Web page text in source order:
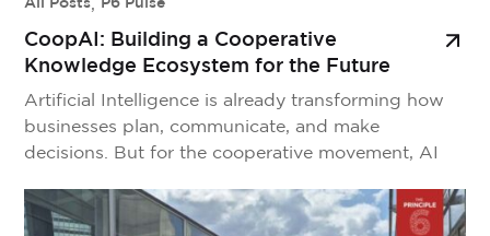
All Posts, P6 Pulse
CoopAI: Building a Cooperative
Knowledge Ecosystem for the Future
Artificial Intelligence is already transforming how
businesses plan, communicate, and make
decisions. But for the cooperative movement, AI
imperative. The challenge is clear: how do we
harness AI’s potential without compromising